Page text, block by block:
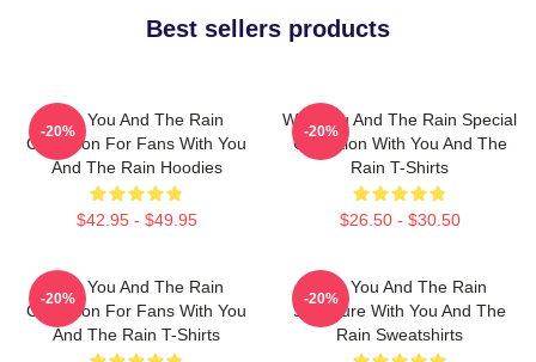
Best sellers products
With You And The Rain
Collection For Fans With You
And The Rain Hoodies
$42.95 - $49.95
-20%
With You And The Rain Special
Collection With You And The
Rain T-Shirts
$26.50 - $30.50
-20%
With You And The Rain
Collection For Fans With You
And The Rain T-Shirts
-20%
With You And The Rain
Signature With You And The
Rain Sweatshirts
-20%